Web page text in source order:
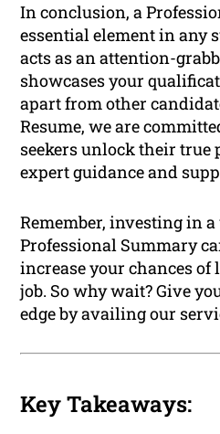
In conclusion, a
essential element in any
acts as an attention-
showcases your
apart from other
Resume, we are
seekers unlock their
expert guidance and
Remember, investing in
Professional Summary
increase your chances
job. So why wait? Give
edge by availing our
Key Takeaways: